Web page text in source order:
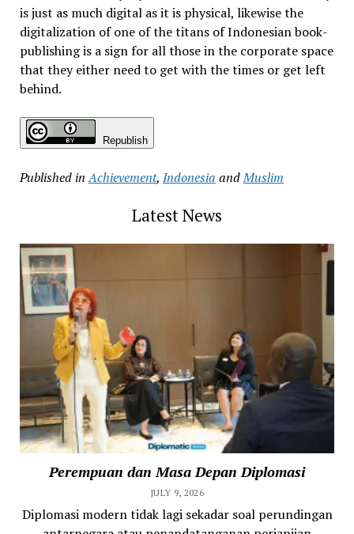
is just as much digital as it is physical, likewise the
digitalization of one of the titans of Indonesian book-
publishing is a sign for all those in the corporate space
that they either need to get with the times or get left
behind.
Republish
Published in Achievement, Indonesia andMuslim
Latest News
Perempuan dan Masa Depan Diplomasi
JULY 9, 2026
Diplomasi modern tidak lagi sekadar soal perundingan